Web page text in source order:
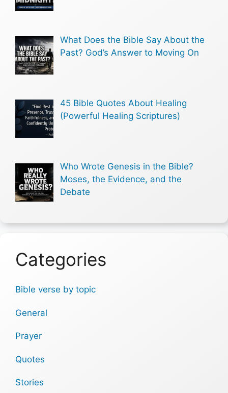
What Does the Bible Say About the
Past? God’s Answer to Moving On
45 Bible Quotes About Healing
(Powerful Healing Scriptures)
Who Wrote Genesis in the Bible?
Moses, the Evidence, and the
Debate
Categories
Bible verse by topic
General
Prayer
Quotes
Stories